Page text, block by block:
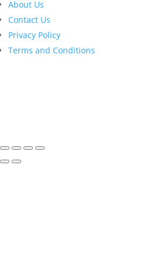
About Us
Contact Us
Privacy Policy
Terms and Conditions